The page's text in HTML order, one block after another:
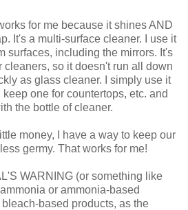
for me because it shines AND
It's a multi-surface cleaner. I use it
surfaces, including the mirrors. It's
cleaners, so it doesn't run all down
as glass cleaner. I simply use it
one for countertops, etc. and
the bottle of cleaner.
money, I have a way to keep our
germy. That works for me!
WARNING (or something like
or ammonia-based
based products, as the